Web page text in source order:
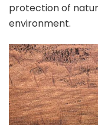
protection of
environment.